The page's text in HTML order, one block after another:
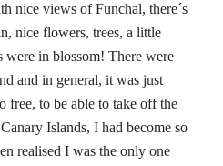
nice views of Funchal, there´s
nice flowers, trees, a little
were in blossom! There were
and in general, it was just
free, to be able to take off the
Islands, I had become so
realised I was the only one